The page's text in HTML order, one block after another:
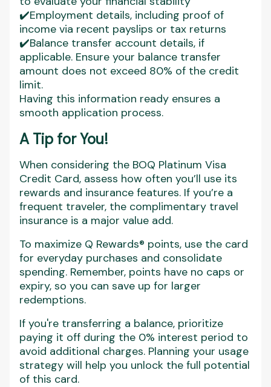
✔️Employment details, including proof of
income via recent payslips or tax returns
✔️Balance transfer account details, if
applicable. Ensure your balance transfer
amount does not exceed 80% of the credit
limit.
Having this information ready ensures a
smooth application process.
A Tip for You!
When considering the BOQ Platinum Visa
Credit Card, assess how often you’ll use its
rewards and insurance features. If you’re a
frequent traveler, the complimentary travel
insurance is a major value add.
To maximize Q Rewards® points, use the card
for everyday purchases and consolidate
spending. Remember, points have no caps or
expiry, so you can save up for larger
redemptions.
If you're transferring a balance, prioritize
paying it off during the 0% interest period to
avoid additional charges. Planning your usage
strategy will help you unlock the full potential
of this card.